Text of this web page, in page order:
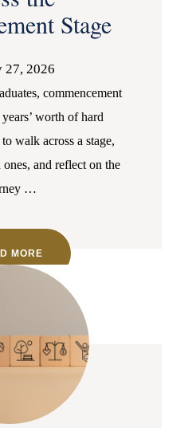
Stage
27, 2026
commencement
worth of hard
walk across a stage,
and reflect on the
…
MORE